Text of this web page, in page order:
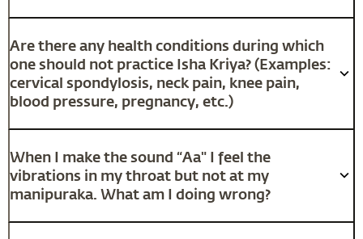
Are there any health conditions during which
one should not practice Isha Kriya? (Examples:
cervical spondylosis, neck pain, knee pain,
blood pressure, pregnancy, etc.)
When I make the sound “Aa" I feel the
vibrations in my throat but not at my
manipuraka. What am I doing wrong?